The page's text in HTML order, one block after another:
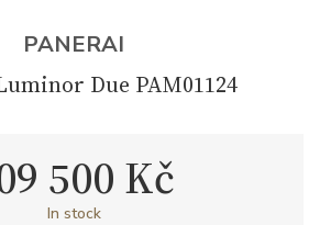
PANERAI
Due PAM01124
500 Kč
In stock